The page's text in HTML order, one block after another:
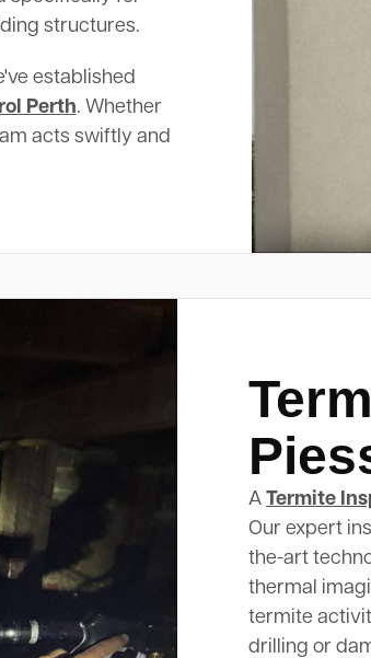
structures.
established
Perth. Whether
acts swiftly and
ATermite
Our expert
the-art
thermal
termite
drilling or